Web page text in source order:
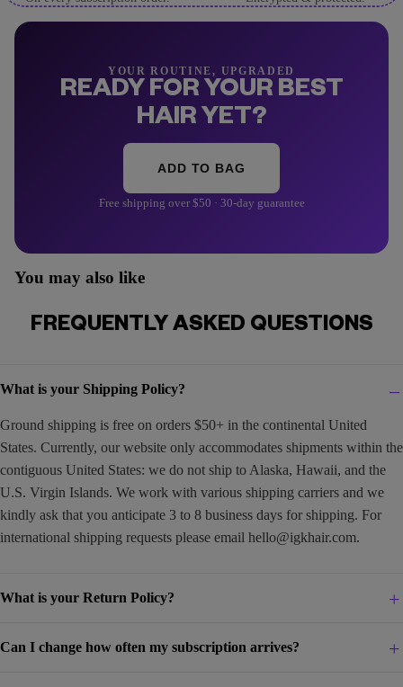
YOUR ROUTINE, UPGRADED
READY FOR YOUR BEST
HAIR YET?
ADD TO BAG
Free shipping over $50 · 30-day guarantee
You may also like
FREQUENTLY ASKED QUESTIONS
What is your Shipping Policy?
Ground shipping is free on orders $50+ in the continental United
States. Currently, our website only accommodates shipments within the
contiguous United States: we do not ship to Alaska, Hawaii, and the
U.S. Virgin Islands. We work with various shipping carriers and we
kindly ask that you anticipate 3 to 8 business days for shipping. For
international shipping requests please email hello@igkhair.com.
What is your Return Policy?
Can I change how often my subscription arrives?